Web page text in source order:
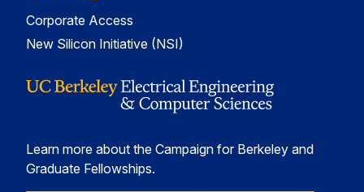
Corporate Access
New Silicon Initiative (NSI)
Learn more about the Campaign for Berkeley and
Graduate Fellowships.